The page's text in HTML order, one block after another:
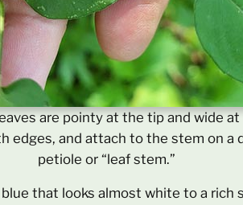
are pointy at the tip and wide
edges, and attach to the stem on a
petiole or “leaf stem.”
that looks almost white to a